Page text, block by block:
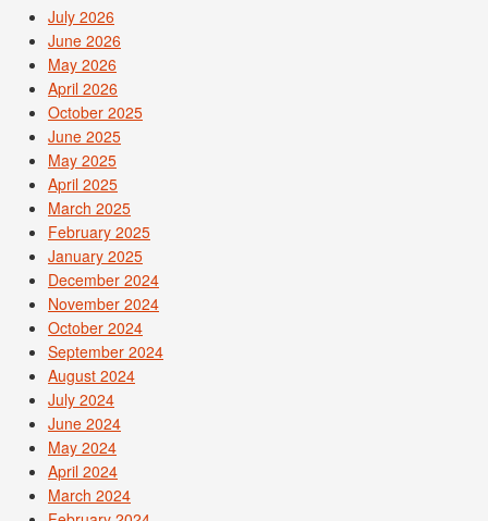
July 2026
June 2026
May 2026
April 2026
October 2025
June 2025
May 2025
April 2025
March 2025
February 2025
January 2025
December 2024
November 2024
October 2024
September 2024
August 2024
July 2024
June 2024
May 2024
April 2024
March 2024